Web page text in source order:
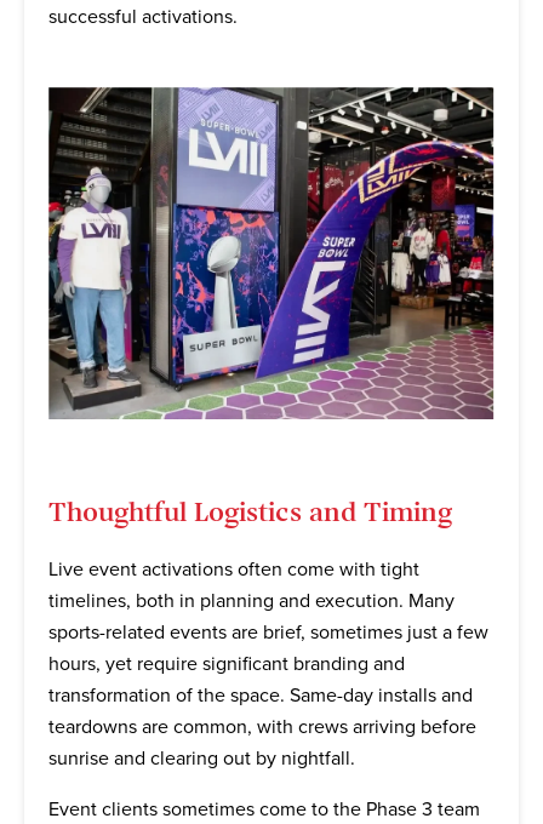
successful activations.
Thoughtful Logistics and Timing
Live event activations often come with tight
timelines, both in planning and execution. Many
sports-related events are brief, sometimes just a few
hours, yet require significant branding and
transformation of the space. Same-day installs and
teardowns are common, with crews arriving before
sunrise and clearing out by nightfall.
Event clients sometimes come to the Phase 3 team